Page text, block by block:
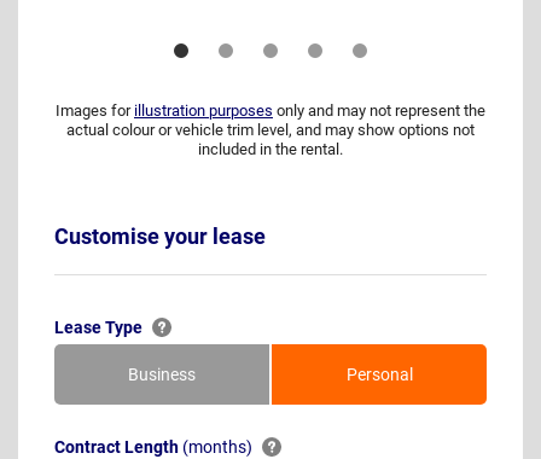
Images for illustration purposes only and may not represent the
actual colour or vehicle trim level, and may show options not
included in the rental.
Customise your lease
Lease Type
Business Personal
Contract Length (months)